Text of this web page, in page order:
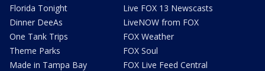
Florida Tonight
Dinner DeeAs
One Tank Trips
Theme Parks
Made in Tampa Bay
Live FOX 13 Newscasts
LiveNOW from FOX
FOX Weather
FOX Soul
FOX Live Feed Central